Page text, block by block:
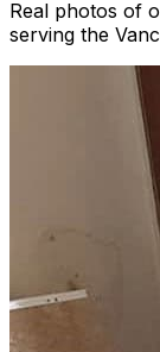
Real photos of
serving the